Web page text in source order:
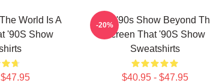
World Is A
'90S Show
That '90s Show Beyond
Screen That '90S Show
Sweatshirts
$40.95 - $47.95
-20%